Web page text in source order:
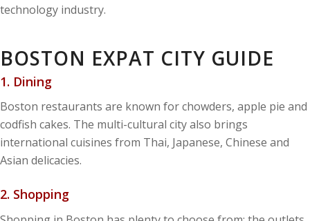
technology industry.
BOSTON EXPAT CITY GUIDE
1. Dining
Boston restaurants are known for chowders, apple pie and
codfish cakes. The multi-cultural city also brings
international cuisines from Thai, Japanese, Chinese and
Asian delicacies.
2. Shopping